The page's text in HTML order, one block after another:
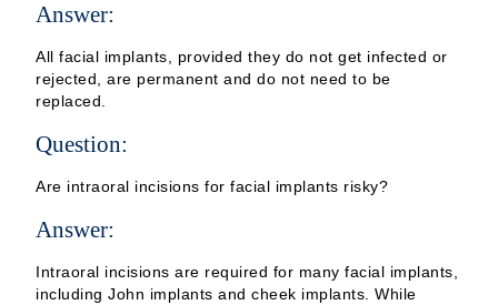
Answer:
All facial implants, provided they do not get infected or
rejected, are permanent and do not need to be
replaced.
Question:
Are intraoral incisions for facial implants risky?
Answer:
Intraoral incisions are required for many facial implants,
including John implants and cheek implants. While